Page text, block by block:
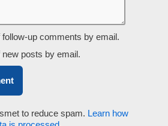
follow-up comments by email.
posts by email.
to reduce spam. Learn how